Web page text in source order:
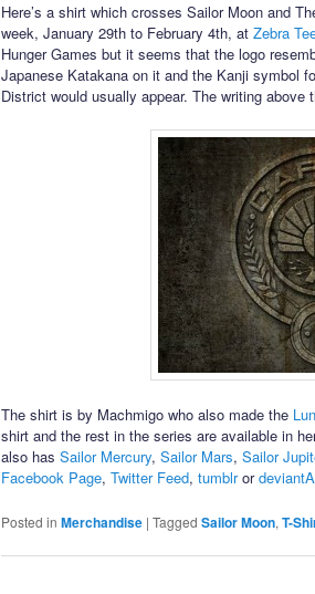
Here’s a shirt which crosses Sailor Moon and
week, January 29th to February 4th, at Zebra
Hunger Games but it seems that the logo
Japanese Katakana on it and the Kanji symbol
District would usually appear. The writing above
The shirt is by Machmigo who also made the
shirt and the rest in the series are available in
also has Sailor Mercury, Sailor Mars, Sailor
Facebook Page, Twitter Feed, tumblror
Posted in Merchandise | Tagged Sailor Moon, T-